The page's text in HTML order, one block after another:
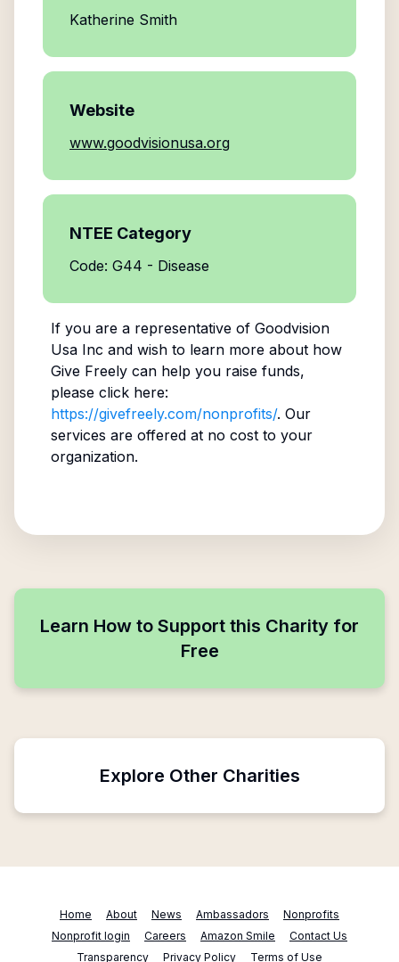
Katherine Smith
Website
www.goodvisionusa.org
NTEE Category
Code: G44 - Disease
If you are a representative of Goodvision
Usa Inc and wish to learn more about how
Give Freely can help you raise funds,
please click here:
https://givefreely.com/nonprofits/. Our
services are offered at no cost to your
organization.
Learn How to Support this Charity for
Free
Explore Other Charities
Home About News Ambassadors
Nonprofits
Nonprofit login
Careers Amazon Smile
Contact Us
Transparency
Privacy Policy Terms of Use